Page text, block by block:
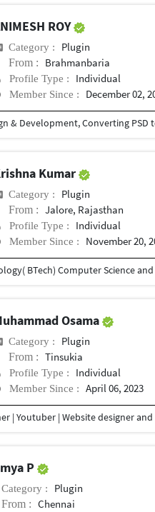
ROY
Category : Plugin
From : Brahmanbaria
Profile Type : Individual
Member Since : December 02,
Kumar
Category : Plugin
From : Jalore, Rajasthan
Profile Type : Individual
Member Since : November 20,
Osama
Category : Plugin
From : Tinsukia
Profile Type : Individual
Member Since : April 06, 2023
P
Category : Plugin
: Chennai